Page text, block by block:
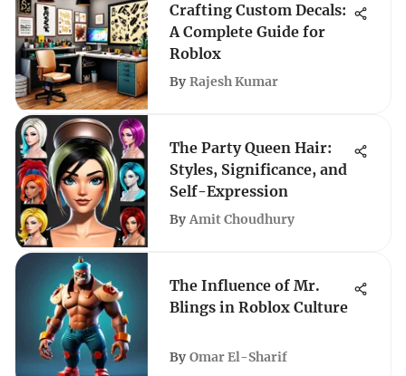
Crafting Custom Decals:
A Complete Guide for
Roblox
By Rajesh Kumar
The Party Queen Hair:
Styles, Significance, and
Self-Expression
By Amit Choudhury
The Influence of Mr.
Blings in Roblox Culture
By Omar El-Sharif